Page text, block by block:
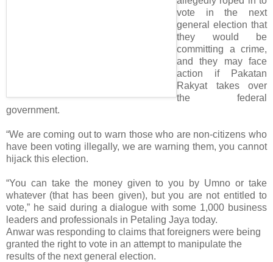
vote in the next
general election that
they would be
committing a crime,
and they may face
action if Pakatan
Rakyat takes over
the federal
government.
“We are coming out to warn those who are non-citizens who
have been voting illegally, we are warning them, you cannot
hijack this election.
“You can take the money given to you by Umno or take
whatever (that has been given), but you are not entitled to
vote,” he said during a dialogue with some 1,000 business
leaders and professionals in Petaling Jaya today.
Anwar was responding to claims that foreigners were being
granted the right to vote in an attempt to manipulate the
results of the next general election.